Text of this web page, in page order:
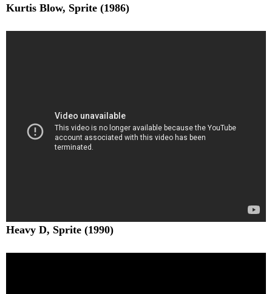
Kurtis Blow, Sprite (1986)
Heavy D, Sprite (1990)